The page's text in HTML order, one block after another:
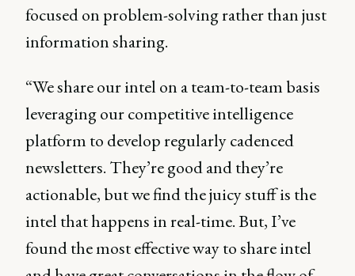
focused on problem-solving rather than just
information sharing.
“We share our intel on a team-to-team basis
leveraging our competitive intelligence
platform to develop regularly cadenced
newsletters. They’re good and they’re
actionable, but we find the juicy stuff is the
intel that happens in real-time. But, I’ve
found the most effective way to share intel